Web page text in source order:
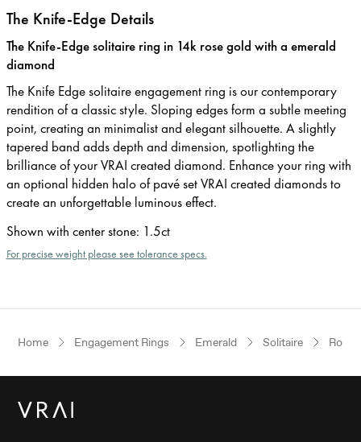
The Knife-Edge Details
The Knife-Edge solitaire ring in 14k rose gold with a emerald
diamond
The Knife Edge solitaire engagement ring is our contemporary
rendition of a classic style. Sloping edges form a subtle meeting
point, creating an minimalist and elegant silhouette. A slightly
tapered band adds depth and dimension, spotlighting the
brilliance of your VRAI created diamond. Enhance your ring with
an optional hidden halo of pavé set VRAI created diamonds to
create an unforgettable luminous effect.
Shown with center stone: 1.5ct
For precise weight please see tolerance specs.
Home Engagement Rings Emerald Solitaire Rose